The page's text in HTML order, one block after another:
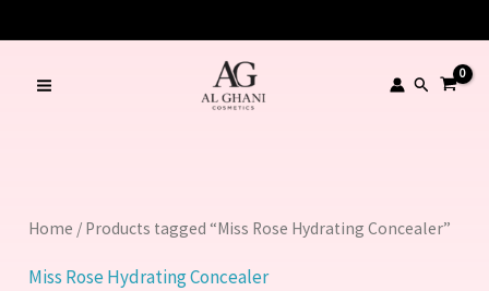
to
content
Search
Home / Products tagged “Miss Rose Hydrating Concealer”
Miss Rose Hydrating Concealer